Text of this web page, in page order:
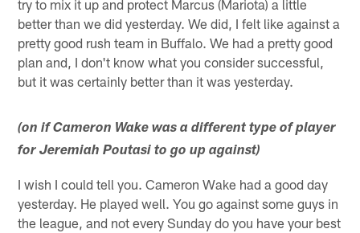
try to mix it up and protect Marcus (Mariota) a little
better than we did yesterday. We did, I felt like against a
pretty good rush team in Buffalo. We had a pretty good
plan and, I don't know what you consider successful,
but it was certainly better than it was yesterday.
(on if Cameron Wake was a different type of player
for Jeremiah Poutasi to go up against)
I wish I could tell you. Cameron Wake had a good day
yesterday. He played well. You go against some guys in
the league, and not every Sunday do you have your best